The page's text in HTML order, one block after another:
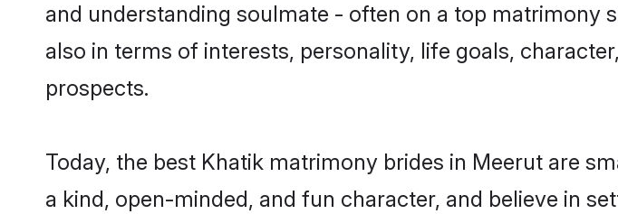
and understanding soulmate - often on a top matrimony
also in terms of interests, personality, life goals,
prospects.
Today, the best Khatik matrimony brides in Meerut are
a kind, open-minded, and fun character, and believe in